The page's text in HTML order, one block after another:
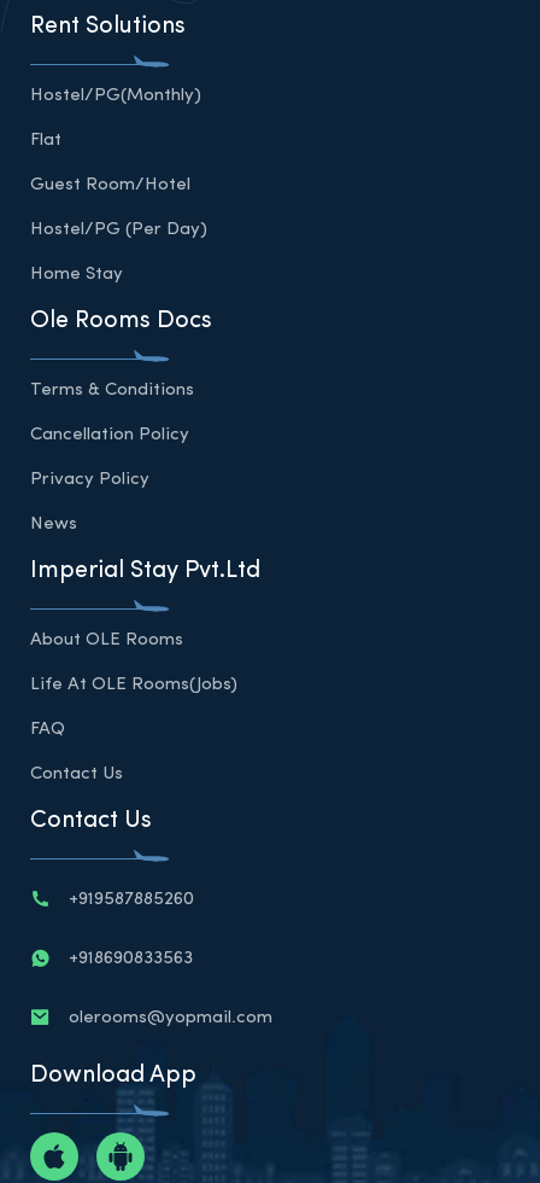
Rent Solutions
Hostel/PG(Monthly)
Flat
Guest Room/Hotel
Hostel/PG (Per Day)
Home Stay
Ole Rooms Docs
Terms & Conditions
Cancellation Policy
Privacy Policy
News
Imperial Stay Pvt.Ltd
About OLE Rooms
Life At OLE Rooms(Jobs)
FAQ
Contact Us
Contact Us
+919587885260
+918690833563
olerooms@yopmail.com
Download App